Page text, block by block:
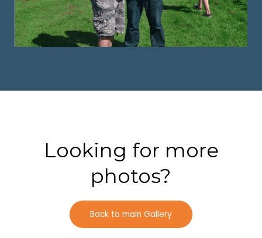
Looking for more
photos?
Back to main Gallery